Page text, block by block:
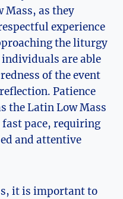
Mass, as they
experience
the liturgy
individuals are able
of the event
Patience
the Latin Low Mass
fast pace, requiring
and attentive
it is important to